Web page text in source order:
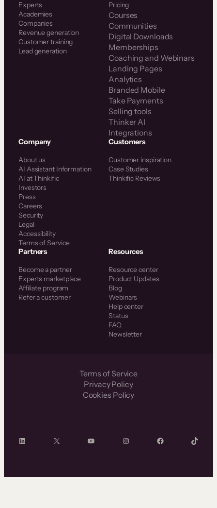
Experts
Academies
Companies
Revenue generation
Customer training
Lead generation
Pricing
Courses
Communities
Digital Downloads
Memberships
Coaching and Webinars
Landing Pages
Analytics
Branded Mobile
Take Payments
Selling tools
Thinker AI
Integrations
Company
About us
AI Assistant Information
AI at Thinkific
Investors
Press
Careers
Security
Legal
Accessibility
Terms of Service
Customers
Customer inspiration
Case Studies
Thinkific Reviews
Partners
Become a partner
Experts marketplace
Affiliate program
Refer a customer
Resources
Resource center
Product Updates
Blog
Webinars
Help center
Status
FAQ
Newsletter
Terms of Service
Privacy Policy
Cookies Policy
LinkedIn X YouTube InstagramFacebook TikTok